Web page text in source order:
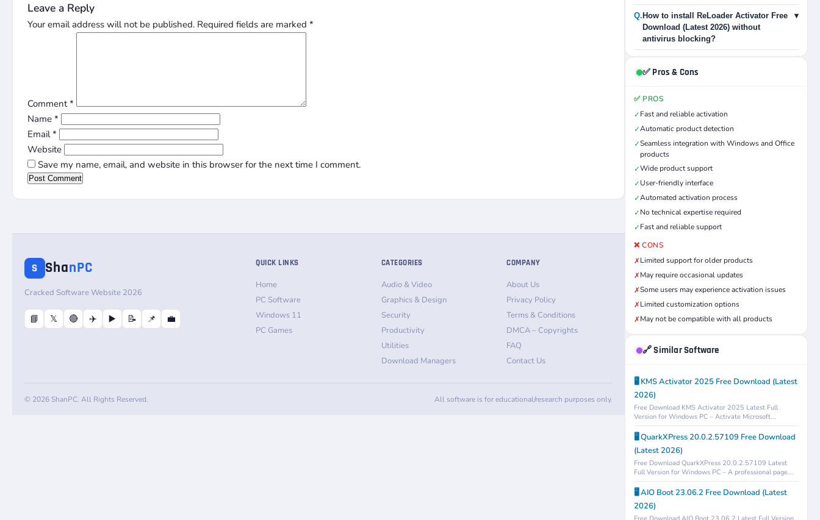
Leave a Reply
Your email address will not be published. Required fields are marked *
Comment*
Name *
Email*
Website
Save my name, email, and website in this browser for the next time I comment.
S ShanPC
Cracked Software Website 2026
📘 𝕏 🔴 ✈️ ▶️ 📝 📌 💼
QUICK LINKS
Home
PC Software
Windows 11
PC Games
CATEGORIES
Audio & Video
Graphics & Design
Security
Productivity
Utilities
Download Managers
COMPANY
About Us
Privacy Policy
Terms & Conditions
DMCA – Copyrights
FAQ
Contact Us
© 2026 ShanPC. All Rights Reserved. All software is for educational/research purposes only.
Q. How to install ReLoader Activator Free
Download (Latest 2026) without
antivirus blocking?
▾
✅ Pros & Cons
✅ PROS
✓Fast and reliable activation
✓Automatic product detection
✓Seamless integration with Windows and Office
products
✓Wide product support
✓User-friendly interface
✓Automated activation process
✓No technical expertise required
✓Fast and reliable support
❌ CONS
✗Limited support for older products
✗May require occasional updates
✗Some users may experience activation issues
✗Limited customization options
✗May not be compatible with all products
🔗 Similar Software
🖥️ KMS Activator 2025 Free Download (Latest
2026)
Free Download KMS Activator 2025 Latest Full
Version for Windows PC – Activate Microsoft...
🖥️ QuarkXPress 20.0.2.57109 Free Download
(Latest 2026)
Free Download QuarkXPress 20.0.2.57109 Latest
Full Version for Windows PC – A professional page...
🖥️ AIO Boot 23.06.2 Free Download (Latest
2026)